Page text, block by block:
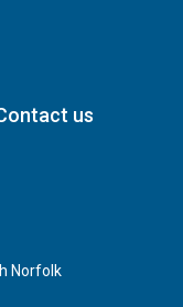
us
Norfolk